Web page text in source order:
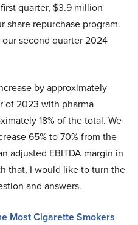
quarter, $3.9 million
share repurchase program.
second quarter 2024
by approximately
of 2023 with pharma
18% of the total. We
65% to 70% from the
adjusted EBITDA margin in
that, I would like to turn the
and answers.
Most Cigarette Smokers